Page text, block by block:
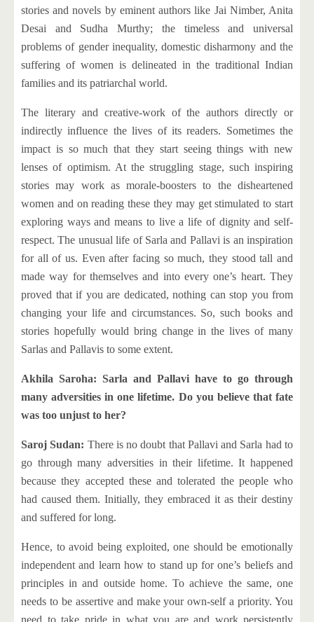
stories and novels by eminent authors like Jai Nimber, Anita
Desai and Sudha Murthy; the timeless and universal
problems of gender inequality, domestic disharmony and the
suffering of women is delineated in the traditional Indian
families and its patriarchal world.
The literary and creative-work of the authors directly or
indirectly influence the lives of its readers. Sometimes the
impact is so much that they start seeing things with new
lenses of optimism. At the struggling stage, such inspiring
stories may work as morale-boosters to the disheartened
women and on reading these they may get stimulated to start
exploring ways and means to live a life of dignity and self-
respect. The unusual life of Sarla and Pallavi is an inspiration
for all of us. Even after facing so much, they stood tall and
made way for themselves and into every one’s heart. They
proved that if you are dedicated, nothing can stop you from
changing your life and circumstances. So, such books and
stories hopefully would bring change in the lives of many
Sarlas and Pallavis to some extent.
Akhila Saroha: Sarla and Pallavi have to go through
many adversities in one lifetime. Do you believe that fate
was too unjust to her?
Saroj Sudan: There is no doubt that Pallavi and Sarla had to
go through many adversities in their lifetime. It happened
because they accepted these and tolerated the people who
had caused them. Initially, they embraced it as their destiny
and suffered for long.
Hence, to avoid being exploited, one should be emotionally
independent and learn how to stand up for one’s beliefs and
principles in and outside home. To achieve the same, one
needs to be assertive and make your own-self a priority. You
need to take pride in what you are and work persistently